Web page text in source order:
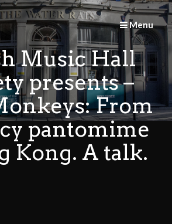
Menu
Music Hall
presents –
From
pantomime
Kong. A talk.